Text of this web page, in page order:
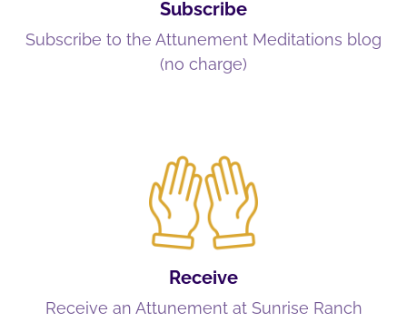
Subscribe
Subscribe to the Attunement Meditations blog
(no charge)
Receive
Receive an Attunement at Sunrise Ranch